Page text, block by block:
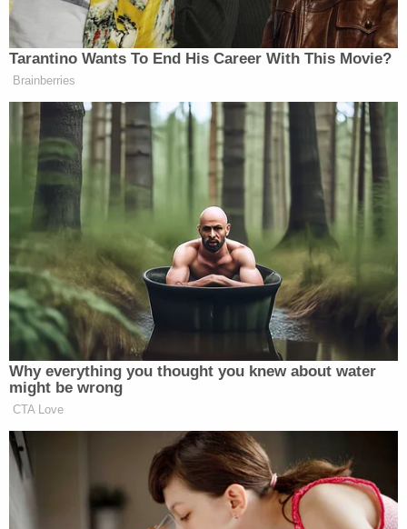
Over time, the defense began to develop the
argument that even if what Velasquez did was
illegal, jurors might be unwilling to convict him and
would be sympathetic toward him based on the
reason for the shooting: a father's rage over the
repeated sexual abuse of his son.
Velasquez went on to sue
Harry Goularte, who
allegedly
touched the victim "100 times"
working at Patty's Childcare, a
day care
owned by
Goularte's mother.
To this day, Goularte faces felony child molestation
charges and is out of jail while subject to GPS
monitoring, according to prosecutors, who said
they objected to the defendant's release by a